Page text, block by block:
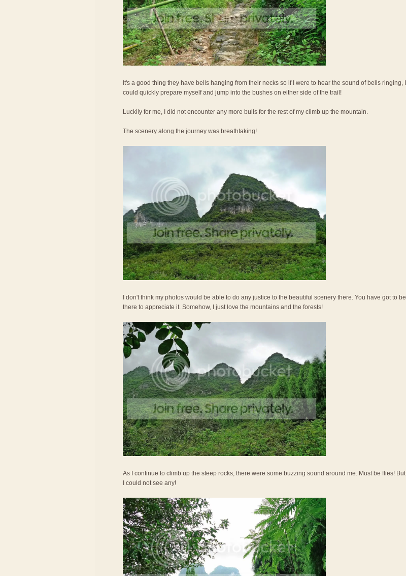
It's a good thing they have bells hanging from their necks so if I were to hear the sound of bells ringing, I
could quickly prepare myself and jump into the bushes on either side of the trail!
Luckily for me, I did not encounter any more bulls for the rest of my climb up the mountain.
The scenery along the journey was breathtaking!
I don't think my photos would be able to do any justice to the beautiful scenery there. You have got to be
there to appreciate it. Somehow, I just love the mountains and the forests!
As I continue to climb up the steep rocks, there were some buzzing sound around me. Must be flies! But
I could not see any!